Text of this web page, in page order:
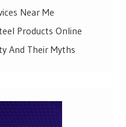
Near Me
Products Online
And Their Myths